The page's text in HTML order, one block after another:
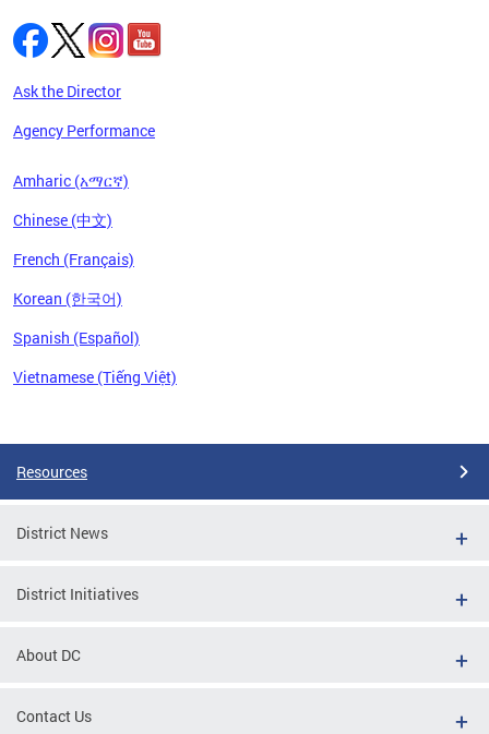
Ask the Director
Agency Performance
Amharic (አማርኛ)
Chinese (中文)
French (Français)
Korean (한국어)
Spanish (Español)
Vietnamese (Tiếng Việt)
Resources
District News
District Initiatives
About DC
Contact Us